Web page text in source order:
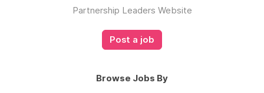
Partnership Leaders Website
Post a job
Browse Jobs By